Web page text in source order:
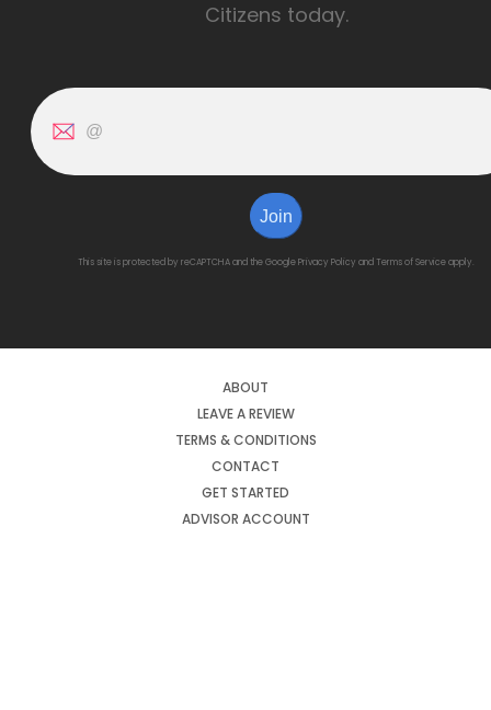
Citizens today.
Join
This site is protected by reCAPTCHA and the GooglePrivacy Policy and Terms of Serviceapply.
ABOUT
LEAVE A REVIEW
TERMS & CONDITIONS
CONTACT
GET STARTED
ADVISOR ACCOUNT